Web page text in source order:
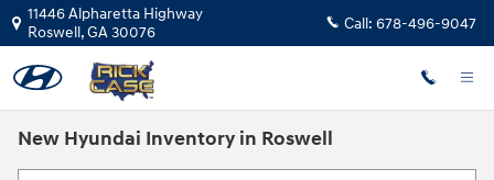
Skip to main content
11446 Alpharetta Highway
Roswell,GA30076 Call: 678-496-9047
New Hyundai Inventory in Roswell